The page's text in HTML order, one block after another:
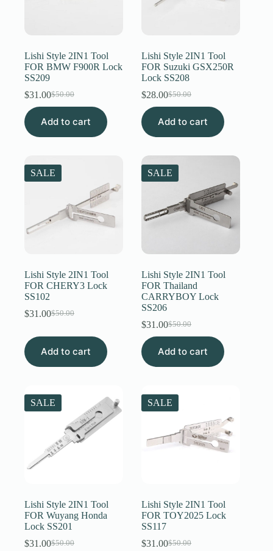
Lishi Style 2IN1 Tool
FOR BMW F900R Lock
SS209
$50.00
Original
price
was:
$31.00Current
price
is:
Add to cart
Lishi Style 2IN1 Tool
FOR Suzuki GSX250R
Lock SS208
$50.00
Original
price
was:
$28.00Current
price
is:
Add to cart
SALE
Lishi Style 2IN1 Tool
FOR CHERY3 Lock
SS102
$50.00
Original
was:
$50.00.
$31.00Current
is:
$31.00.
Add to cart
SALE
Lishi Style 2IN1 Tool
FOR Thailand
CARRYBOY Lock
SS206
$50.00
Original
price
was:
$31.00Current
price
is:
Add to cart
SALE
Lishi Style 2IN1 Tool
FOR Wuyang Honda
Lock SS201
$50.00
Original
$31.00Current
SALE
Lishi Style 2IN1 Tool
FOR TOY2025 Lock
SS117
$50.00
Original
$31.00Current